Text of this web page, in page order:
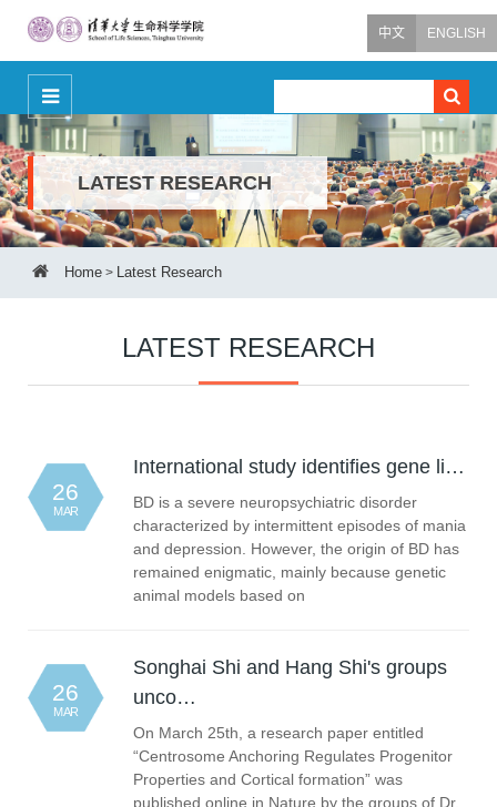
中文 ENGLISH
LATEST RESEARCH
Home > Latest Research
LATEST RESEARCH
26
MAR
International study identifies gene li…
BD is a severe neuropsychiatric disorder
characterized by intermittent episodes of mania
and depression. However, the origin of BD has
remained enigmatic, mainly because genetic
animal models based on
26
MAR
Songhai Shi and Hang Shi's groups
unco…
On March 25th, a research paper entitled
“Centrosome Anchoring Regulates Progenitor
Properties and Cortical formation” was
published online in Nature by the groups of Dr.